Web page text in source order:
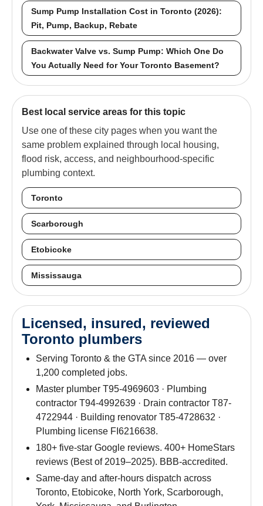
Sump Pump Installation Cost in Toronto (2026):
Pit, Pump, Backup, Rebate
Backwater Valve vs. Sump Pump: Which One Do
You Actually Need for Your Toronto Basement?
Best local service areas for this topic
Use one of these city pages when you want the
same problem explained through local housing,
flood risk, access, and neighbourhood-specific
plumbing context.
Toronto
Scarborough
Etobicoke
Mississauga
Licensed, insured, reviewed
Toronto plumbers
Serving Toronto & the GTA since 2016 — over
1,200 completed jobs.
Master plumber T95-4969603 · Plumbing
contractor T94-4992639 · Drain contractor T87-
4722944 · Building renovator T85-4728632 ·
Plumbing license FI6216638.
180+ five-star Google reviews. 400+ HomeStars
reviews (Best of 2019–2025). BBB-accredited.
Same-day and after-hours dispatch across
Toronto, Etobicoke, North York, Scarborough,